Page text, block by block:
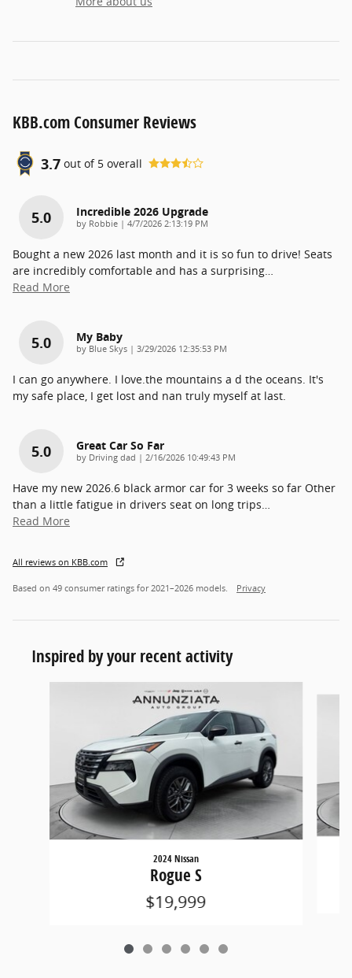
KBB.com Consumer Reviews
3.7 out of 5 overall
5.0 Incredible 2026 Upgrade
by Robbie | on
4/7/2026 2:13:19 PM
Bought a new 2026 last month and it is so fun to drive! Seats
are incredibly comfortable and has a surprising
Read More
5.0 My Baby
by Blue Skys | on
3/29/2026 12:35:53 PM
I can go anywhere. I love.the mountains a d the oceans. It's
my safe place, I get lost and nan truly myself at last.
5.0 Great Car So Far
by Driving dad | on
2/16/2026 10:49:43 PM
Have my new 2026.6 black armor car for 3 weeks so far Other
than a little fatigue in drivers seat on long trips
Read More
All reviews on KBB.com
Based on 49 consumer ratings for 2021–2026 models. Privacy
Inspired by your recent activity
2024 Nissan
Rogue S
$19,999